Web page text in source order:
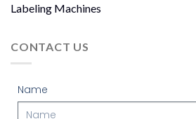
Labeling Machines
CONTACT US
Name